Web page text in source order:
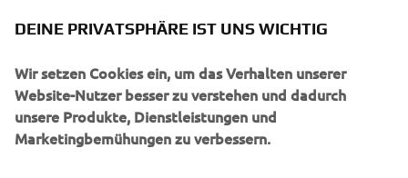
UNTERNEHMEN
B2B
DEINE PRIVATSPHÄRE IST UNS WICHTIG
Wir setzen Cookies ein, um das Verhalten unserer
Website-Nutzer besser zu verstehen und dadurch
unsere Produkte, Dienstleistungen und
Marketingbemühungen zu verbessern.